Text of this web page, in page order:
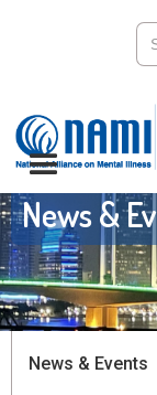
News &
News & Events